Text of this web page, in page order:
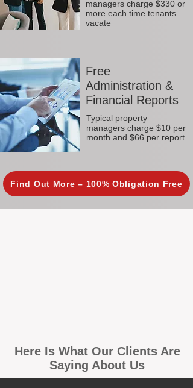
managers charge $330 or
more each time tenants
vacate
Free
Administration &
Financial Reports
Typical property
managers charge $10 per
month and $66 per report
Find Out More – 100% Obligation Free
Here Is What Our Clients Are
Saying About Us